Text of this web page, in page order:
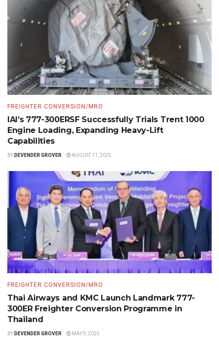
FREIGHTER CONVERSION/MRO
IAI’s 777-300ERSF Successfully Trials Trent 1000
Engine Loading, Expanding Heavy-Lift
Capabilities
BY DEVENDER GROVER AUGUST 11, 2025
FREIGHTER CONVERSION/MRO
Thai Airways and KMC Launch Landmark 777-
300ER Freighter Conversion Programme in
Thailand
BY DEVENDER GROVER MAY 9, 2025